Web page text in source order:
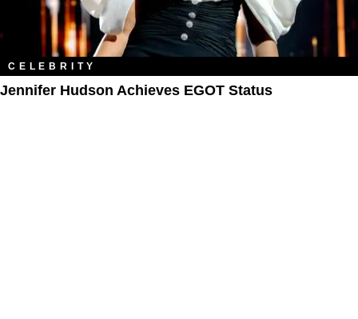
CELEBRITY
Jennifer Hudson Achieves EGOT Status